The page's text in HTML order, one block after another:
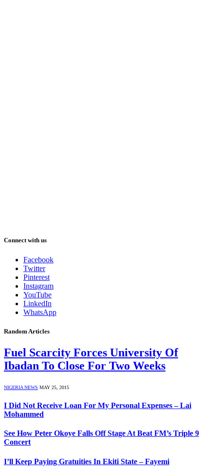
Connect with us
Facebook
Twitter
Pinterest
Instagram
YouTube
LinkedIn
WhatsApp
Random Articles
Fuel Scarcity Forces University Of
Ibadan To Close For Two Weeks
NIGERIA NEWS MAY 25, 2015
I Did Not Receive Loan For My Personal Expenses – Lai
Mohammed
See How Peter Okoye Falls Off Stage At Beat FM’s Triple 9
Concert
I’ll Keep Paying Gratuities In Ekiti State – Fayemi